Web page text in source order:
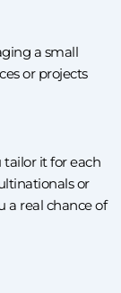
a small
or projects
tailor it for each
or
a real chance of